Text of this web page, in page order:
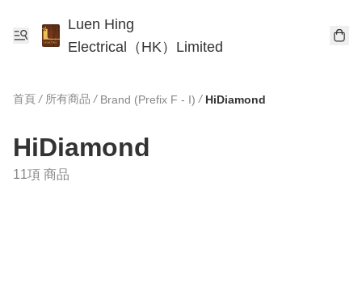
Luen Hing
Electrical（HK）Limited
首頁 / 所有商品 / Brand (Prefix F - I) / HiDiamond
HiDiamond
11項 商品